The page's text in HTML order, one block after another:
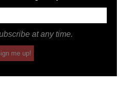
at any time.
me up!